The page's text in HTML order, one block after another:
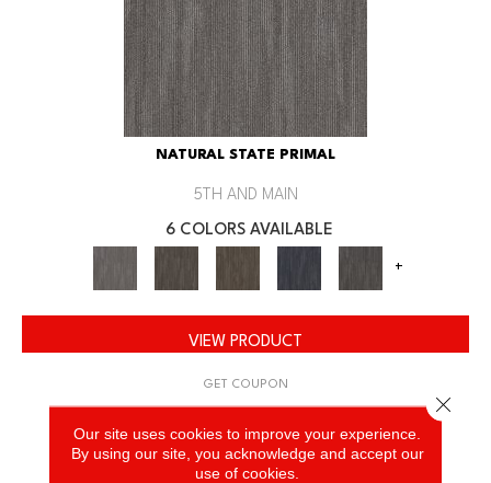
NATURAL STATE PRIMAL
5TH AND MAIN
6 COLORS AVAILABLE
+
VIEW PRODUCT
GET COUPON
Our site uses cookies to improve your experience.
By using our site, you acknowledge and accept our
use of cookies.
Close